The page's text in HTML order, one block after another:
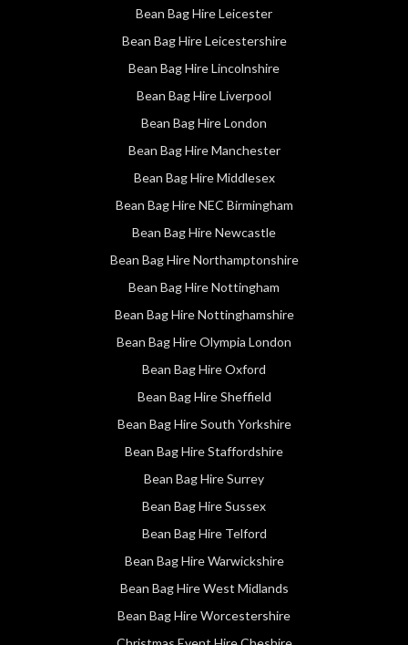
Bean Bag Hire Leicester
Bean Bag Hire Leicestershire
Bean Bag Hire Lincolnshire
Bean Bag Hire Liverpool
Bean Bag Hire London
Bean Bag Hire Manchester
Bean Bag Hire Middlesex
Bean Bag Hire NEC Birmingham
Bean Bag Hire Newcastle
Bean Bag Hire Northamptonshire
Bean Bag Hire Nottingham
Bean Bag Hire Nottinghamshire
Bean Bag Hire Olympia London
Bean Bag Hire Oxford
Bean Bag Hire Sheffield
Bean Bag Hire South Yorkshire
Bean Bag Hire Staffordshire
Bean Bag Hire Surrey
Bean Bag Hire Sussex
Bean Bag Hire Telford
Bean Bag Hire Warwickshire
Bean Bag Hire West Midlands
Bean Bag Hire Worcestershire